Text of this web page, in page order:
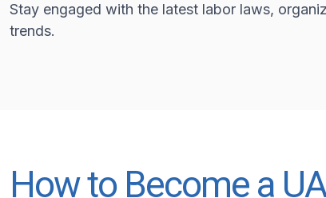
Stay engaged with the latest labor laws,
trends.
How to Become a